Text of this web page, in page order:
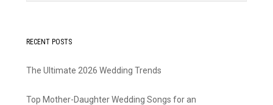
RECENT POSTS
The Ultimate 2026 Wedding Trends
Top Mother-Daughter Wedding Songs for an